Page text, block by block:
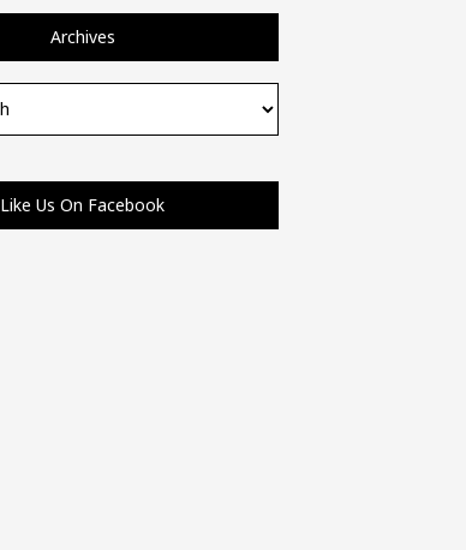
Archives
Like Us On Facebook